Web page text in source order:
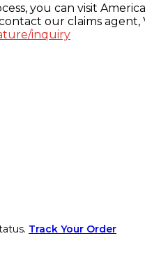
you can visit
our claims agent,
inquiry
Track Your Order